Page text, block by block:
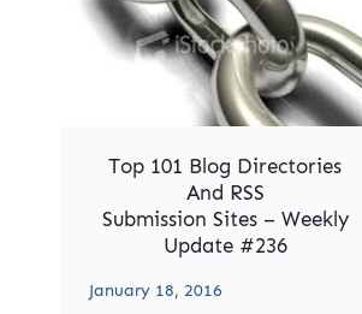
Top 101 Blog Directories
And RSS
Submission Sites – Weekly
Update #236
January 18, 2016